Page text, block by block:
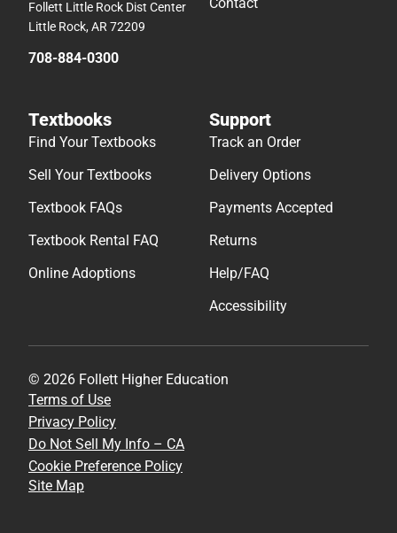
Follett Little Rock Dist Center
Little Rock, AR 72209
708-884-0300
Textbooks
Find Your Textbooks
Sell Your Textbooks
Textbook FAQs
Textbook Rental FAQ
Online Adoptions
Support
Track an Order
Delivery Options
Payments Accepted
Returns
Help/FAQ
Accessibility
© 2026 Follett Higher Education
Terms of Use
Privacy Policy
Do Not Sell My Info – CA
Cookie Preference Policy
Site Map